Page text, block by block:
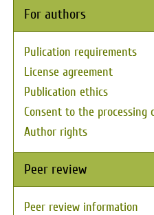
For authors
Pulication requirements
License agreement
Publication ethics
Consent to the processing
Author rights
Peer review
Peer review information